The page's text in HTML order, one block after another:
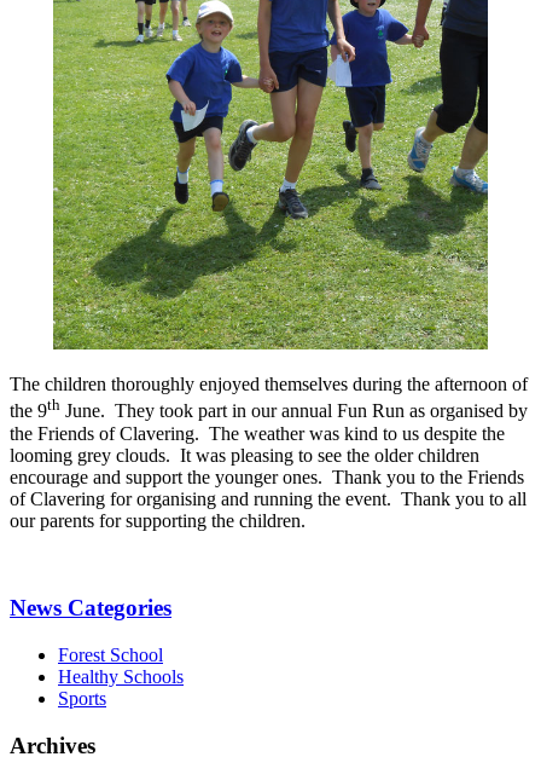
The children thoroughly enjoyed themselves during the afternoon of
the 9th June. They took part in our annual Fun Run as organised by
the Friends of Clavering. The weather was kind to us despite the
looming grey clouds. It was pleasing to see the older children
encourage and support the younger ones. Thank you to the Friends
of Clavering for organising and running the event. Thank you to all
our parents for supporting the children.
News Categories
Forest School
Healthy Schools
Sports
Archives